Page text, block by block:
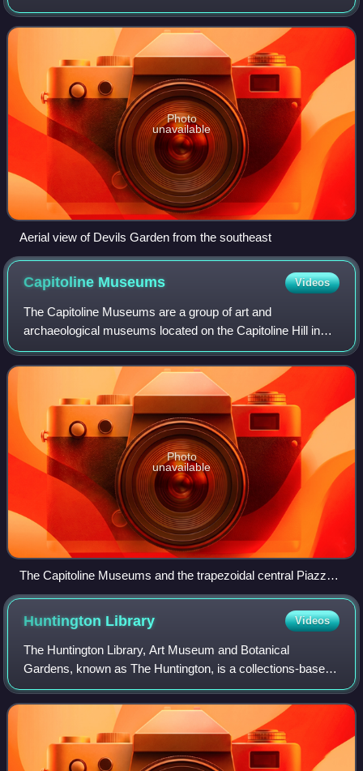
rock fins and arches formed by erosion. The Devils Garden
Trail, including more prim
Photo
unavailable
Aerial view of Devils Garden from the southeast
Capitoline Museums Videos
The Capitoline Museums are a group of art and
archaeological museums located on the Capitoline Hill in
Rome, Italy, and constitute the main civic museum complex
of the city. Their principal buildings
Photo
unavailable
The Capitoline Museums and the trapezoidal central Piazza
del Campidoglio in 2007.
Huntington Library Videos
The Huntington Library, Art Museum and Botanical
Gardens, known as The Huntington, is a collections-based
educational and research institution established by Henry E.
Huntington and Arabella Huntingto